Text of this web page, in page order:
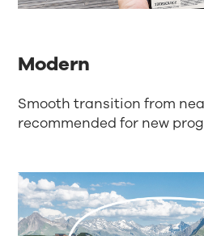
Modern
Smooth transition from
recommended for new